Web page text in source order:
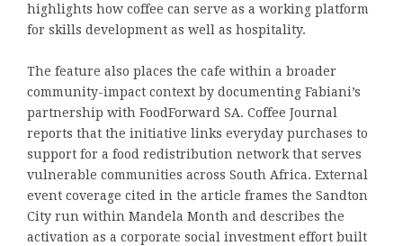
highlights how coffee can serve as a working platform
for skills development as well as hospitality.
The feature also places the cafe within a broader
community-impact context by documenting Fabiani’s
partnership with FoodForward SA. Coffee Journal
reports that the initiative links everyday purchases to
support for a food redistribution network that serves
vulnerable communities across South Africa. External
event coverage cited in the article frames the Sandton
City run within Mandela Month and describes the
activation as a corporate social investment effort built